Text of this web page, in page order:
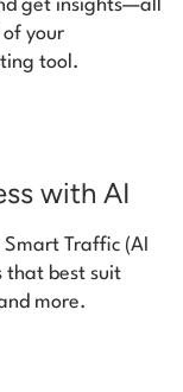
get insights—all
your
tool.
with AI
Traffic (AI
that best suit
more.